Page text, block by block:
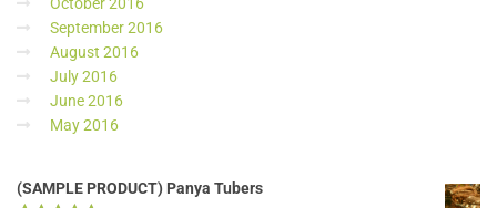
September 2016
August 2016
July 2016
June 2016
May 2016
(SAMPLE PRODUCT) Panya Tubers